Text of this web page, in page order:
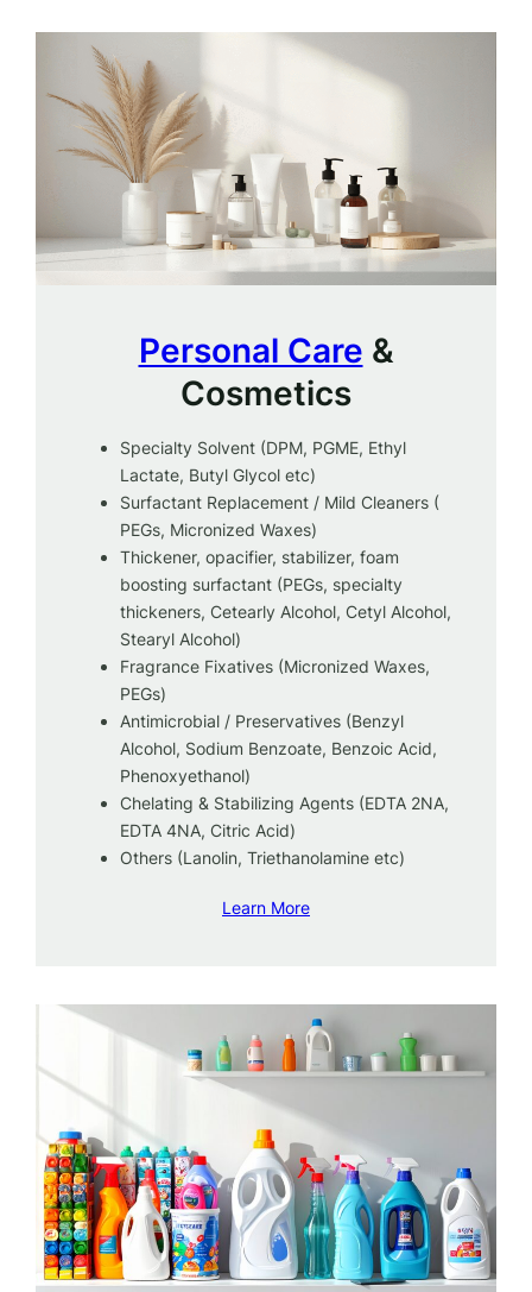
Personal Care &
Cosmetics
Specialty Solvent (DPM, PGME, Ethyl
Lactate, Butyl Glycol etc)
Surfactant Replacement / Mild Cleaners (
PEGs, Micronized Waxes)
Thickener, opacifier, stabilizer, foam
boosting surfactant (PEGs, specialty
thickeners, Cetearly Alcohol, Cetyl Alcohol,
Stearyl Alcohol)
Fragrance Fixatives (Micronized Waxes,
PEGs)
Antimicrobial / Preservatives (Benzyl
Alcohol, Sodium Benzoate, Benzoic Acid,
Phenoxyethanol)
Chelating & Stabilizing Agents (EDTA 2NA,
EDTA 4NA, Citric Acid)
Others (Lanolin, Triethanolamine etc)
Learn More